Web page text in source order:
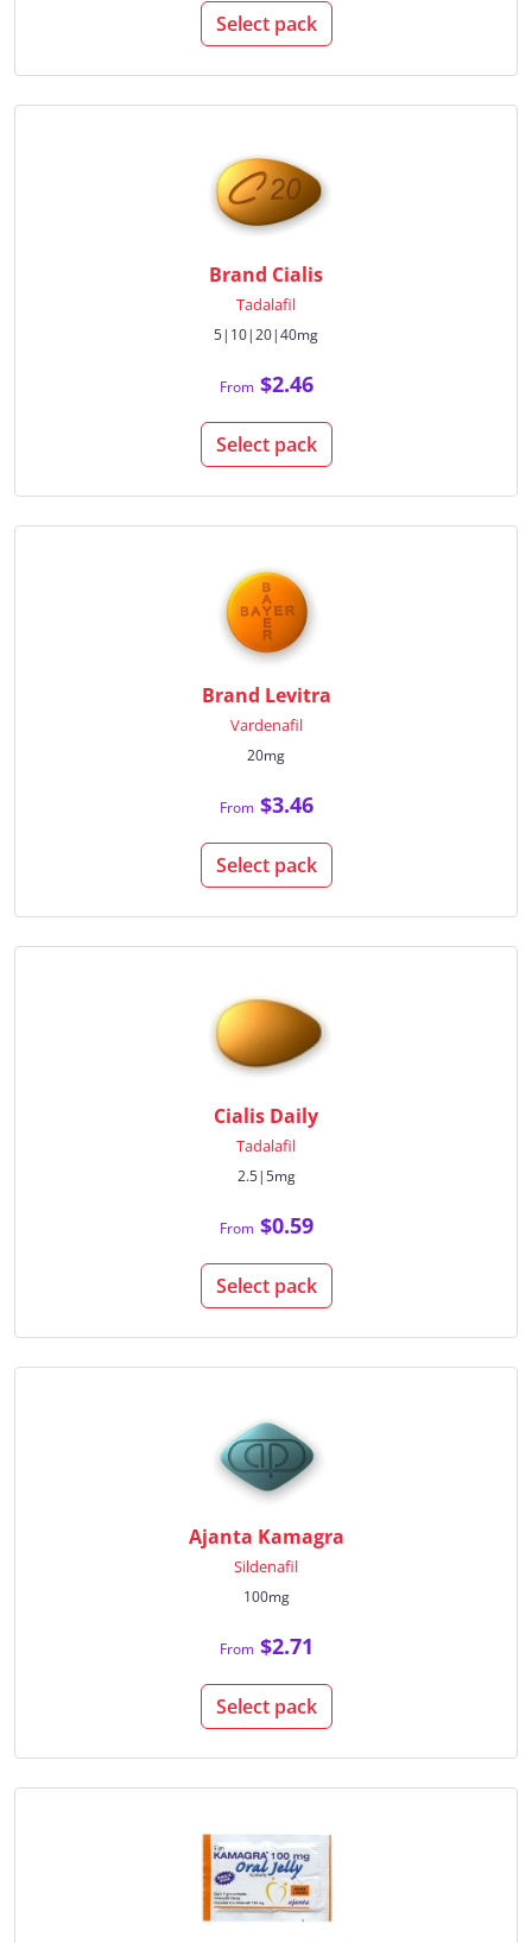
Select pack
Brand Cialis
Tadalafil
5|10|20|40mg
From$2.46
Select pack
Brand Levitra
Vardenafil
20mg
From$3.46
Select pack
Cialis Daily
Tadalafil
2.5|5mg
From$0.59
Select pack
Ajanta Kamagra
Sildenafil
100mg
From$2.71
Select pack